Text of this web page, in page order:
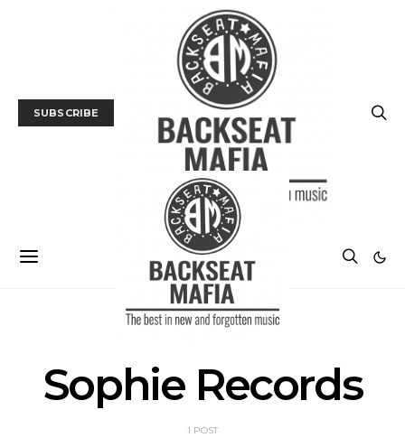
SUBSCRIBE
Sophie Records
1 POST